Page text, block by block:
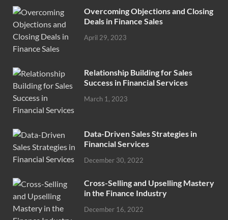
Overcoming Objections and Closing
Deals in Finance Sales
April 29, 2023
Relationship Building for Sales
Success in Financial Services
March 1, 2023
Data-Driven Sales Strategies in
Financial Services
December 30, 2022
Cross-Selling and Upselling Mastery
in the Finance Industry
December 16, 2022